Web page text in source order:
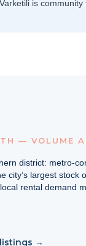
is community
— VOLUME
district: metro-
city’s largest stock
rental demand
→